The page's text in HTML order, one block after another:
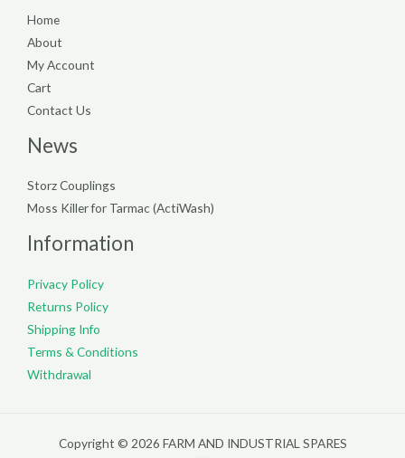
Home
About
My Account
Cart
Contact Us
News
Storz Couplings
Moss Killer for Tarmac (ActiWash)
Information
Privacy Policy
Returns Policy
Shipping Info
Terms & Conditions
Withdrawal
Copyright © 2026 FARM AND INDUSTRIAL SPARES